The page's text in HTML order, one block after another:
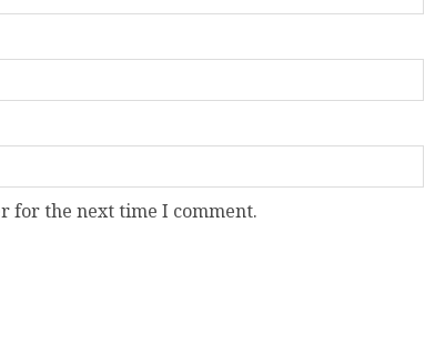
for the next time I comment.